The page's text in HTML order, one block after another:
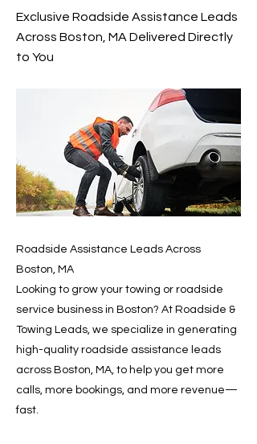
Exclusive Roadside Assistance Leads
Across Boston, MA Delivered Directly
to You
Roadside Assistance Leads Across
Boston, MA
Looking to grow your towing or roadside
service business in Boston? At Roadside &
Towing Leads, we specialize in generating
high-quality roadside assistance leads
across Boston, MA, to help you get more
calls, more bookings, and more revenue—
fast.